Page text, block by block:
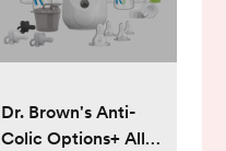
Dr. Brown's Anti-
Colic Options+ All-